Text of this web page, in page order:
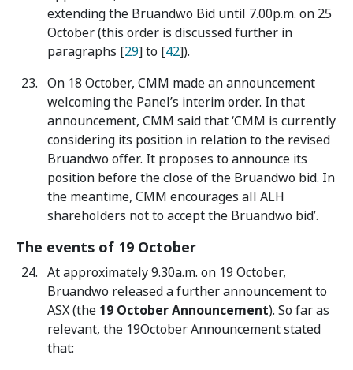
extending the Bruandwo Bid until 7.00p.m. on 25
October (this order is discussed further in
paragraphs [29] to [42]).
On 18 October, CMM made an announcement
welcoming the Panel’s interim order. In that
announcement, CMM said that ‘CMM is currently
considering its position in relation to the revised
Bruandwo offer. It proposes to announce its
position before the close of the Bruandwo bid. In
the meantime, CMM encourages all ALH
shareholders not to accept the Bruandwo bid’.
The events of 19 October
At approximately 9.30a.m. on 19 October,
Bruandwo released a further announcement to
ASX (the 19 October Announcement). So far as
relevant, the 19October Announcement stated
that: